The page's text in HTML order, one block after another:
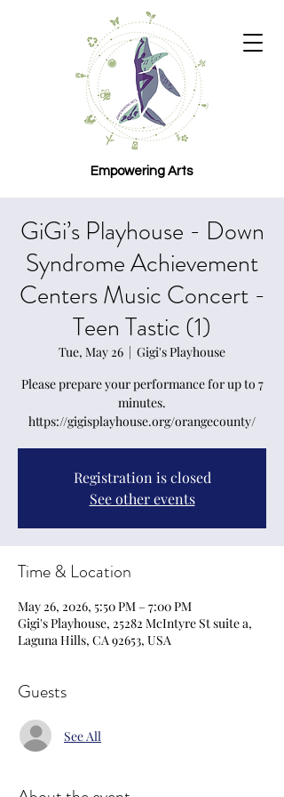
Empowering Arts
GiGi’s Playhouse - Down
Syndrome Achievement
Centers Music Concert -
Teen Tastic (1)
Tue, May 26
  |
Gigi's Playhouse
Please prepare your performance for up to 7
minutes.
https://gigisplayhouse.org/orangecounty/
Registration is closed
See other events
Time & Location
May 26, 2026, 5:50 PM – 7:00 PM
Gigi's Playhouse, 25282 McIntyre St suite a,
Laguna Hills, CA 92653, USA
Guests
See All